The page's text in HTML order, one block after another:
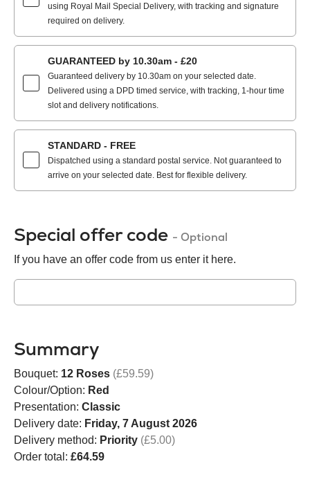
using Royal Mail Special Delivery, with tracking and signature
required on delivery.
GUARANTEED by 10.30am - £20
Guaranteed delivery by 10.30am on your selected date.
Delivered using a DPD timed service, with tracking, 1-hour time
slot and delivery notifications.
STANDARD - FREE
Dispatched using a standard postal service. Not guaranteed to
arrive on your selected date. Best for flexible delivery.
Special offer code - Optional
If you have an offer code from us enter it here.
Summary
Bouquet: 12 Roses (£59.59)
Colour/Option: Red
Presentation: Classic
Delivery date: Friday, 7 August 2026
Delivery method: Priority (£5.00)
Order total: £64.59